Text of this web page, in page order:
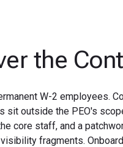
the
W-2 employees.
outside the PEO's
core staff, and a
fragments.